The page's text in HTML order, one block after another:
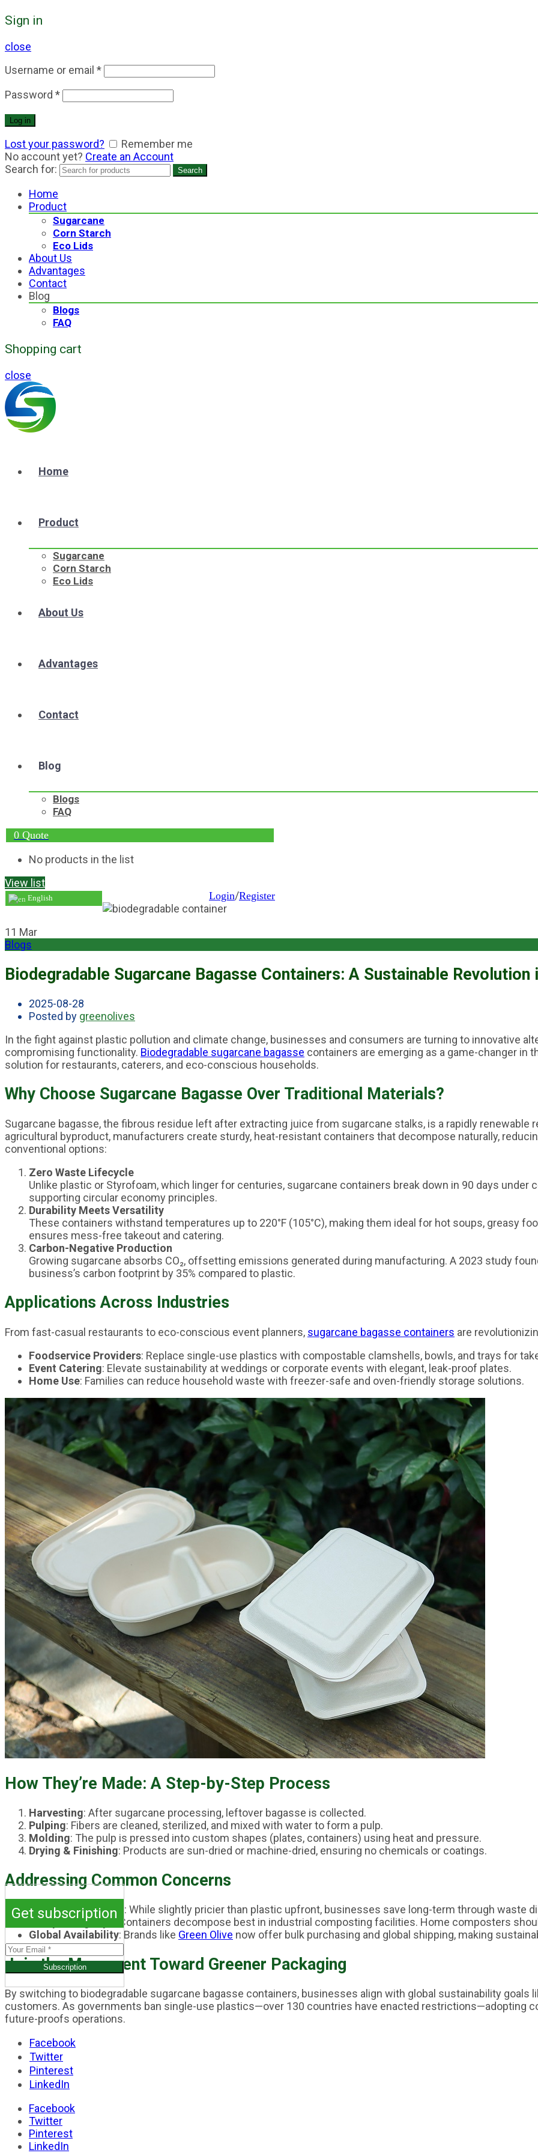
Sign in
close
Username or email *
Password *
Log in
Lost your password?
Remember me
No account yet? Create an Account
Search for:
Search
Home
Product
Sugarcane
Corn Starch
Eco Lids
About Us
Advantages
Contact
Blog
Blogs
FAQ
Shopping cart
close
Home
Product
Sugarcane
Corn Starch
Eco Lids
About Us
Advantages
Contact
Blog
Blogs
FAQ
0 Quote
No products in the list
View list
English Login/Register
11 Mar
Blogs
Biodegradable Sugarcane Bagasse Containers: A Sustainable Revolution
2025-08-28
Posted by greenolives
In the fight against plastic pollution and climate change, businesses and consumers are turning to innovative
compromising functionality. Biodegradable sugarcane bagasse containers are emerging as a game-changer in
solution for restaurants, caterers, and eco-conscious households.
Why Choose Sugarcane Bagasse Over Traditional Materials?
Sugarcane bagasse, the fibrous residue left after extracting juice from sugarcane stalks, is a rapidly
agricultural byproduct, manufacturers create sturdy, heat-resistant containers that decompose naturally,
conventional options:
Zero Waste Lifecycle
Unlike plastic or Styrofoam, which linger for centuries, sugarcane containers break down in 90 days
supporting circular economy principles.
Durability Meets Versatility
These containers withstand temperatures up to 220°F (105°C), making them ideal for hot soups, greasy
ensures mess-free takeout and catering.
Carbon-Negative Production
Growing sugarcane absorbs CO₂, offsetting emissions generated during manufacturing. A 2023 study
business’s carbon footprint by 35% compared to plastic.
Applications Across Industries
From fast-casual restaurants to eco-conscious event planners, sugarcane bagasse containers are
Foodservice Providers: Replace single-use plastics with compostable clamshells, bowls, and trays for
Event Catering: Elevate sustainability at weddings or corporate events with elegant, leak-proof plates.
Home Use: Families can reduce household waste with freezer-safe and oven-friendly storage solutions.
How They’re Made: A Step-by-Step Process
Harvesting: After sugarcane processing, leftover bagasse is collected.
Pulping: Fibers are cleaned, sterilized, and mixed with water to form a pulp.
Molding: The pulp is pressed into custom shapes (plates, containers) using heat and pressure.
Drying & Finishing: Products are sun-dried or machine-dried, ensuring no chemicals or coatings.
Addressing Common Concerns
Cost-Effectiveness : While slightly pricier than plastic upfront, businesses save long-term through waste
Composting Tips: Containers decompose best in industrial composting facilities. Home composters
Global Availability: Brands like Green Olive now offer bulk purchasing and global shipping, making
Join the Movement Toward Greener Packaging
By switching to biodegradable sugarcane bagasse containers, businesses align with global sustainability goals
customers. As governments ban single-use plastics—over 130 countries have enacted restrictions—adopting
future-proofs operations.
Facebook
Twitter
Pinterest
LinkedIn
Facebook
Twitter
Pinterest
LinkedIn
Get subscription